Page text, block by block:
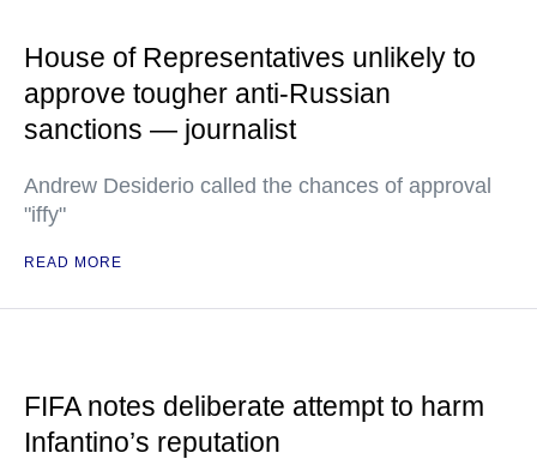
House of Representatives unlikely to
approve tougher anti-Russian
sanctions — journalist
Andrew Desiderio called the chances of approval
"iffy"
READ MORE
FIFA notes deliberate attempt to harm
Infantino’s reputation